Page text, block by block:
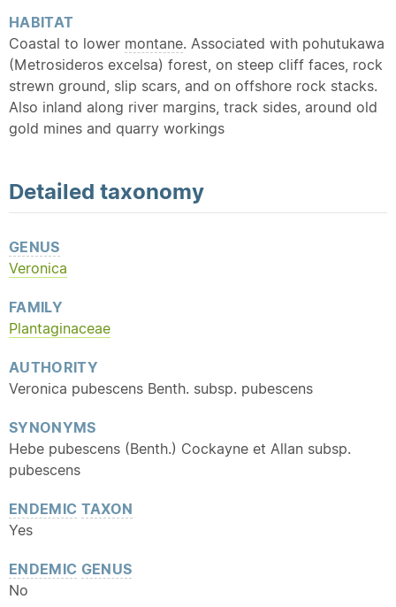
HABITAT
Coastal to lower montane. Associated with pohutukawa
(Metrosideros excelsa) forest, on steep cliff faces, rock
strewn ground, slip scars, and on offshore rock stacks.
Also inland along river margins, track sides, around old
gold mines and quarry workings
Detailed taxonomy
GENUS
Veronica
FAMILY
Plantaginaceae
AUTHORITY
Veronica pubescens Benth. subsp. pubescens
SYNONYMS
Hebe pubescens (Benth.) Cockayne et Allan subsp.
pubescens
ENDEMIC TAXON
Yes
ENDEMIC GENUS
No